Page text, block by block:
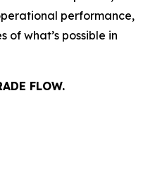
performance,
of what’s possible in
FLOW.